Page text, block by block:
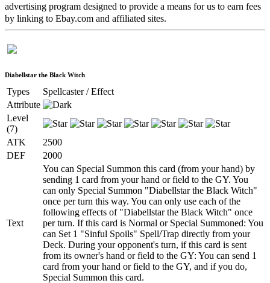
advertising program designed to provide a means for us to earn fees
by linking to Ebay.com and affiliated sites.
Diabellstar the Black Witch
Types
Spellcaster / Effect
Attribute
Level
(7)
ATK
2500
DEF
2000
Text
You can Special Summon this card (from your hand) by
sending 1 card from your hand or field to the GY. You
can only Special Summon "Diabellstar the Black Witch"
once per turn this way. You can only use each of the
following effects of "Diabellstar the Black Witch" once
per turn. If this card is Normal or Special Summoned: You
can Set 1 "Sinful Spoils" Spell/Trap directly from your
Deck. During your opponent's turn, if this card is sent
from its owner's hand or field to the GY: You can send 1
card from your hand or field to the GY, and if you do,
Special Summon this card.